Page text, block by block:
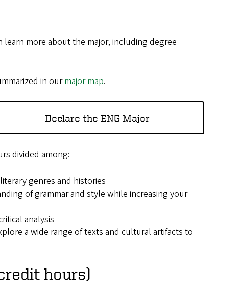
learn more about the major, including degree
in ourmajor map.
Declare the ENG Major
divided among:
genres and histories
of grammar and style while increasing your
analysis
a wide range of texts and cultural artifacts to
hours)